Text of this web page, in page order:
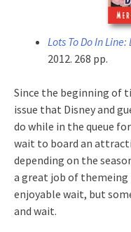
Lots To Do In
2012. 268 pp.
Since the beginning of
issue that Disney and
do while in the queue
wait to board an
depending on the
a great job of themeing
enjoyable wait, but
and wait.